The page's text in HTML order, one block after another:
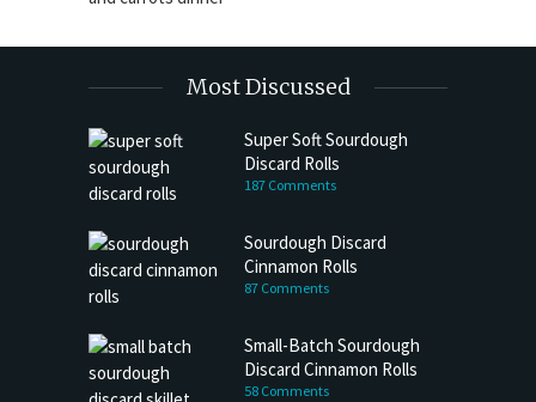
Most Discussed
Super Soft Sourdough
Discard Rolls
187 Comments
Sourdough Discard
Cinnamon Rolls
87 Comments
Small-Batch Sourdough
Discard Cinnamon Rolls
58 Comments